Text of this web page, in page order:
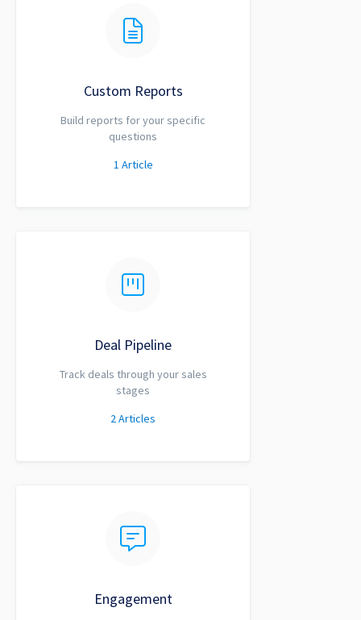
Custom Reports
Build reports for your specific
questions
1 Article
Deal Pipeline
Track deals through your sales
stages
2Articles
Engagement